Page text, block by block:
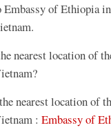
of Ethiopia
nearest location of
nearest location of
: Embassy of